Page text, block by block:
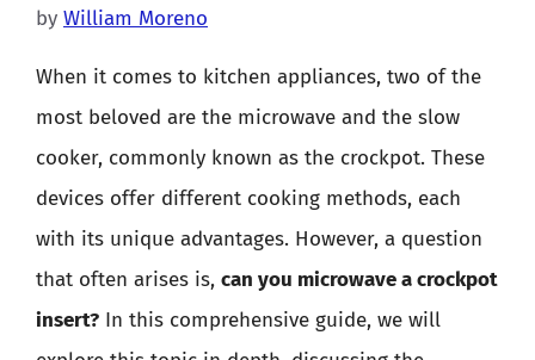
by William Moreno
When it comes to kitchen appliances, two of the
most beloved are the microwave and the slow
cooker, commonly known as the crockpot. These
devices offer different cooking methods, each
with its unique advantages. However, a question
that often arises is, can you microwave a crockpot
insert? In this comprehensive guide, we will